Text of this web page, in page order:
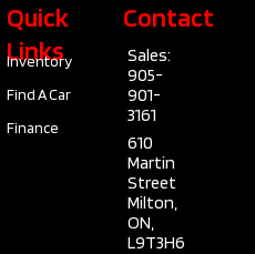
Quick
Links
Inventory
Find A Car
Finance
Contact
Sales:
905-
901-
3161
610
Martin
Street
Milton,
ON,
L9T3H6